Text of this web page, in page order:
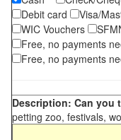
Debit card
Visa/
WIC Vouchers
Free, no payments
Free, no payments
Description: Can you
petting zoo, festivals,